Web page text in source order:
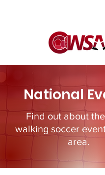
National
Find out about
walking soccer
area.